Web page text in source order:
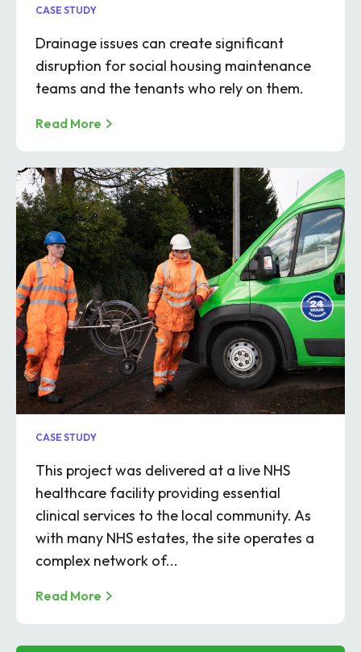
CASE STUDY
Drainage issues can create significant
disruption for social housing maintenance
teams and the tenants who rely on them.
Read More
CASE STUDY
This project was delivered at a live NHS
healthcare facility providing essential
clinical services to the local community. As
with many NHS estates, the site operates a
complex network of...
Read More